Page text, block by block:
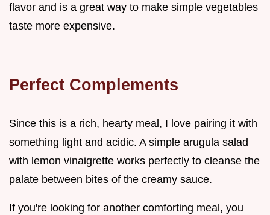
flavor and is a great way to make simple vegetables
taste more expensive.
Perfect Complements
Since this is a rich, hearty meal, I love pairing it with
something light and acidic. A simple arugula salad
with lemon vinaigrette works perfectly to cleanse the
palate between bites of the creamy sauce.
If you're looking for another comforting meal, you